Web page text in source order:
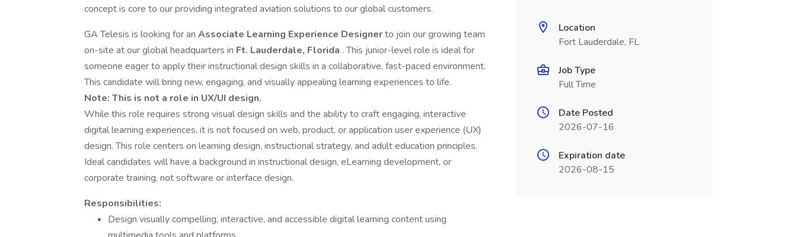
concept is core to our providing integrated aviation solutions to our global customers.
GA Telesis is looking for an Associate Learning Experience Designerto join our growing team
on-site at our global headquarters in Ft. Lauderdale, Florida . This junior-level role is ideal for
someone eager to apply their instructional design skills in a collaborative, fast-paced environment.
This candidate will bring new, engaging, and visually appealing learning experiences to life.
Note: This is not a role in UX/UI design.
While this role requires strong visual design skills and the ability to craft engaging, interactive
digital learning experiences, it is not focused on web, product, or application user experience (UX)
design. This role centers on learning design, instructional strategy, and adult education principles.
Ideal candidates will have a background in instructional design, eLearning development, or
corporate training, not software or interface design.
Responsibilities:
Design visually compelling, interactive, and accessible digital learning content using
Location
Fort Lauderdale, FL
Job Type
Full Time
Date Posted
2026-07-16
Expiration date
2026-08-15